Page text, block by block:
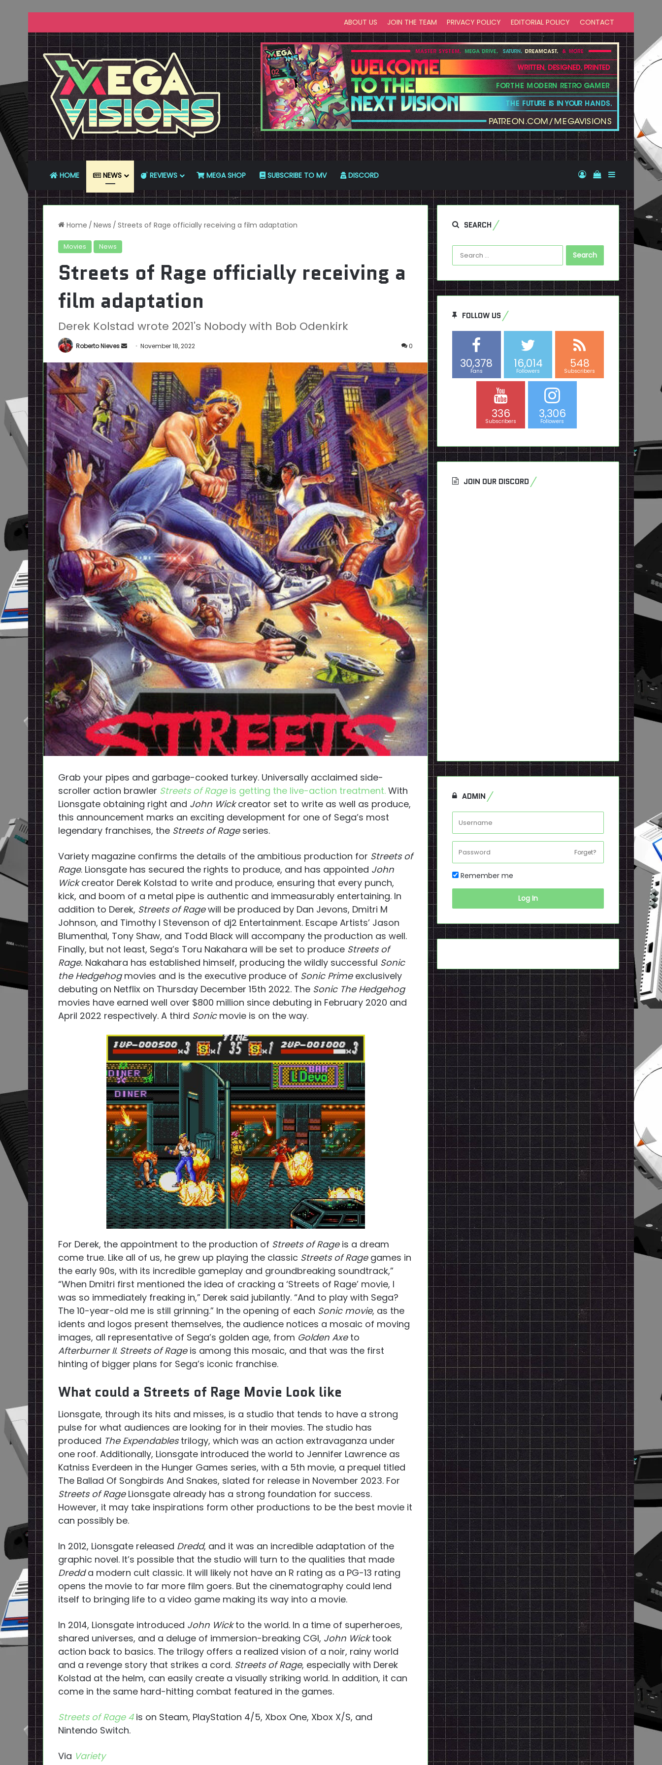
ABOUT US JOIN THE TEAM PRIVACY POLICY EDITORIAL POLICY CONTACT
HOME NEWS REVIEWS MEGA SHOP SUBSCRIBE TO MV DISCORD Log InView your
Sidebar
Home / News / Streets of Rage officially receiving a film adaptation
Movies News
Streets of Rage officially receiving a
film adaptation
Derek Kolstad wrote 2021's Nobody with Bob Odenkirk
Roberto Nieves
Send
email
November 18, 2022 0
Grab your pipes and garbage-cooked turkey. Universally acclaimed side-
scroller action brawler Streets of Rageis getting the live-action treatment. With
Lionsgate obtaining right and John Wickcreator set to write as well as produce,
this announcement marks an exciting development for one of Sega’s most
legendary franchises, the Streets of Rageseries.
Variety magazine confirms the details of the ambitious production for Streets of
Rage. Lionsgate has secured the rights to produce, and has appointed John
Wickcreator Derek Kolstad to write and produce, ensuring that every punch,
kick, and boom of a metal pipe is authentic and immeasurably entertaining. In
addition to Derek, Streets of Ragewill be produced by Dan Jevons, Dmitri M
Johnson, and Timothy I Stevenson of dj2 Entertainment. Escape Artists’ Jason
Blumenthal, Tony Shaw, and Todd Black will accompany the production as well.
Finally, but not least, Sega’s Toru Nakahara will be set to produce Streets of
Rage. Nakahara has established himself, producing the wildly successful Sonic
the Hedgehogmovies and is the executive produce of Sonic Primeexclusively
debuting on Netflix on Thursday December 15th 2022. The Sonic The Hedgehog
movies have earned well over $800 million since debuting in February 2020 and
April 2022 respectively. A third Sonic movie is on the way.
For Derek, the appointment to the production of Streets of Rageis a dream
come true. Like all of us, he grew up playing the classic Streets of Ragegames in
the early 90s, with its incredible gameplay and groundbreaking soundtrack,”
“When Dmitri first mentioned the idea of cracking a ‘Streets of Rage’ movie, I
was so immediately freaking in,” Derek said jubilantly. “And to play with Sega?
The 10-year-old me is still grinning.” In the opening of each Sonic movie, as the
idents and logos present themselves, the audience notices a mosaic of moving
images, all representative of Sega’s golden age, from Golden Axe to
Afterburner II. Streets of Rageis among this mosaic, and that was the first
hinting of bigger plans for Sega’s iconic franchise.
What could a Streets of Rage Movie Look like
Lionsgate, through its hits and misses, is a studio that tends to have a strong
pulse for what audiences are looking for in their movies. The studio has
produced The Expendablestrilogy, which was an action extravaganza under
one roof. Additionally, Lionsgate introduced the world to Jennifer Lawrence as
Katniss Everdeen in the Hunger Games series, with a 5th movie, a prequel titled
The Ballad Of Songbirds And Snakes, slated for release in November 2023. For
Streets of RageLionsgate already has a strong foundation for success.
However, it may take inspirations form other productions to be the best movie it
can possibly be.
In 2012, Lionsgate released Dredd, and it was an incredible adaptation of the
graphic novel. It’s possible that the studio will turn to the qualities that made
Dredda modern cult classic. It will likely not have an R rating as a PG-13 rating
opens the movie to far more film goers. But the cinematography could lend
itself to bringing life to a video game making its way into a movie.
In 2014, Lionsgate introduced John Wickto the world. In a time of superheroes,
shared universes, and a deluge of immersion-breaking CGI, John Wicktook
action back to basics. The trilogy offers a realized vision of a noir, rainy world
and a revenge story that strikes a cord. Streets of Rage, especially with Derek
Kolstad at the helm, can easily create a visually striking world. In addition, it can
come in the same hard-hitting combat featured in the games.
Streets of Rage 4is on Steam, PlayStation 4/5, Xbox One, Xbox X/S, and
Nintendo Switch.
Via Variety
SEARCH
Search
for:
FOLLOW US
30,378
Fans
16,014
Followers
548
Subscribers
336
Subscribers
3,306
Followers
JOIN OUR DISCORD
ADMIN
Forget?
Remember me
Log In